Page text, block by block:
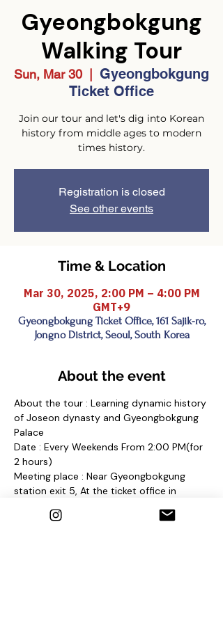
Gyeongbokgung
Walking Tour
Sun, Mar 30
Gyeongbokgung
Ticket Office
Join our tour and let's dig into Korean
history from middle ages to modern
times history.
Registration is closed
See other events
Time & Location
Mar 30, 2025, 2:00 PM – 4:00 PM
GMT+9
Gyeongbokgung Ticket Office, 161 Sajik-ro,
Jongno District, Seoul, South Korea
About the event
About the tour : Learning dynamic history
of Joseon dynasty and Gyeongbokgung
Palace
Date : Every Weekends From 2:00 PM(for
2 hours)
Meeting place : Near Gyeongbokgung
station exit 5, At the ticket office in
and find a sign "Seoul Free Walking Tour"